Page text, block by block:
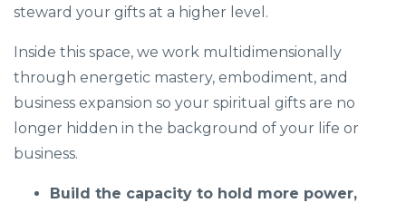
steward your gifts at a higher level.
Inside this space, we work multidimensionally
through energetic mastery, embodiment, and
business expansion so your spiritual gifts are no
longer hidden in the background of your life or
business.
Build the capacity to hold more power,